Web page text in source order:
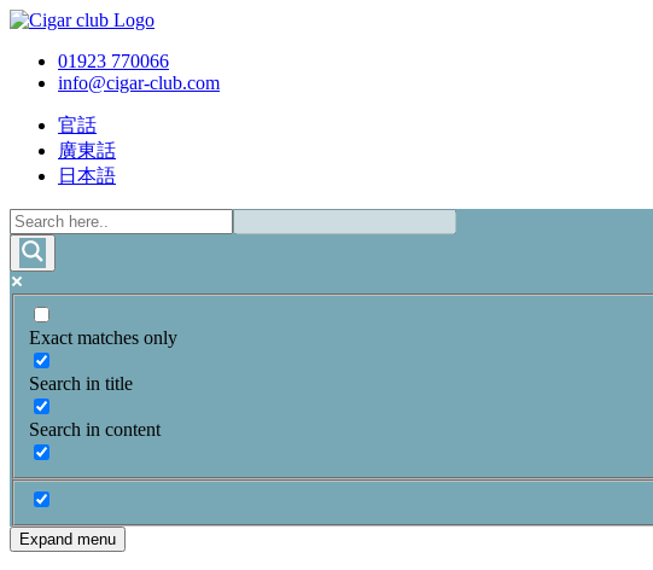
01923 770066
info@cigar-club.com
官話
廣東話
日本語
Exact matches only
Search in title
Search in content
Expand menu